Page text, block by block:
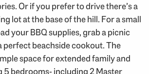
Or if you prefer to drive there’s a
lot at the base of the hill. For a small
your BBQ supplies, grab a picnic
perfect beachside cookout. The
space for extended family and